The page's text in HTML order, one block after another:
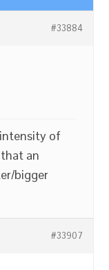
#33884
of
an
bigger
#33907